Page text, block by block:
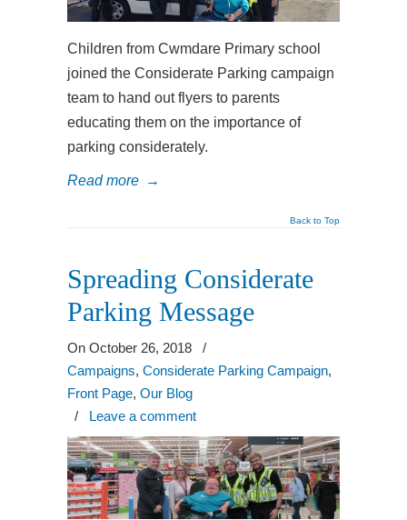
Children from Cwmdare Primary school
joined the Considerate Parking campaign
team to hand out flyers to parents
educating them on the importance of
parking considerately.
Read more →
Back to Top
Spreading Considerate
Parking Message
On October 26, 2018
/
Campaigns, Considerate Parking Campaign,
Front Page, Our Blog
/ Leave a comment